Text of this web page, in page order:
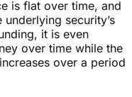
it is even
over time while the
over a period